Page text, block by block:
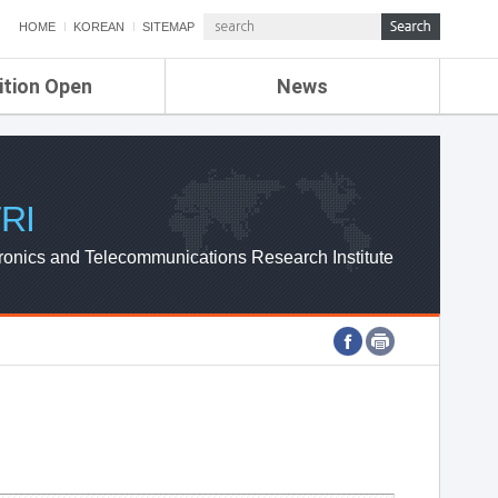
HOME KOREAN SITEMAP
Open News
ETRI NEWS
ETRI WEBZINE
and Telecommunications Research Institute